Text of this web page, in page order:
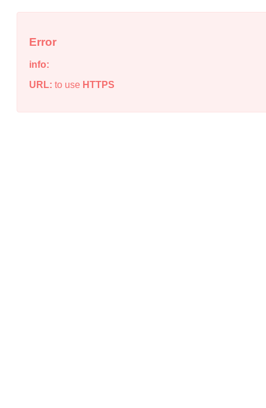
Error
info:
URL: to use HTTPS